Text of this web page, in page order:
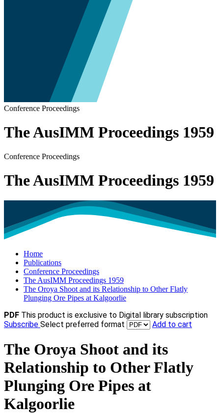
Conference Proceedings
The AusIMM Proceedings 1959
Conference Proceedings
The AusIMM Proceedings 1959
Home
Publications
Conference Proceedings
The AusIMM Proceedings 1959
The Oroya Shoot and its Relationship to Other Flatly
Plunging Ore Pipes at Kalgoorlie
PDF This product is exclusive to Digital library subscription
Subscribe Select preferred format Add to cart
The Oroya Shoot and its
Relationship to Other Flatly
Plunging Ore Pipes at
Kalgoorlie